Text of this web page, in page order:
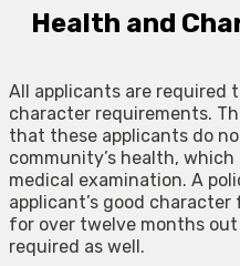
Health and
All applicants are required
character requirements.
that these applicants do
community’s health,
medical examination. A
applicant’s good
for over twelve months
required as well.